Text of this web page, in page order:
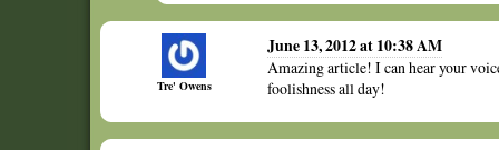
Tre' Owens
June 13, 2012 at 10:38 AM
Amazing article! I can hear your
foolishness all day!